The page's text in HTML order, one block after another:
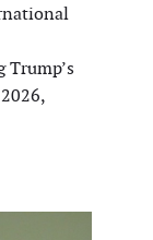
Trump’s